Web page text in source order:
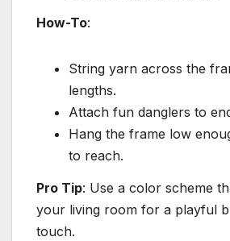
How-To:
String yarn across the
lengths.
Attach fun danglers to
Hang the frame low
to reach.
Pro Tip: Use a color scheme
your living room for a playful
touch.